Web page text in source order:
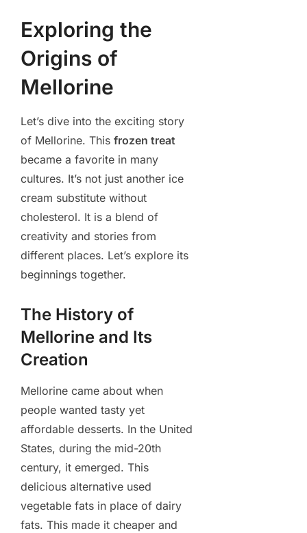
Exploring the
Origins of
Mellorine
Let’s dive into the exciting story
of Mellorine. This frozen treat
became a favorite in many
cultures. It’s not just another ice
cream substitute without
cholesterol. It is a blend of
creativity and stories from
different places. Let’s explore its
beginnings together.
The History of
Mellorine and Its
Creation
Mellorine came about when
people wanted tasty yet
affordable desserts. In the United
States, during the mid-20th
century, it emerged. This
delicious alternative used
vegetable fats in place of dairy
fats. This made it cheaper and